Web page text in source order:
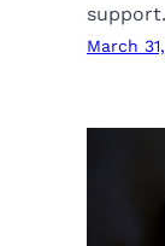
support.
March